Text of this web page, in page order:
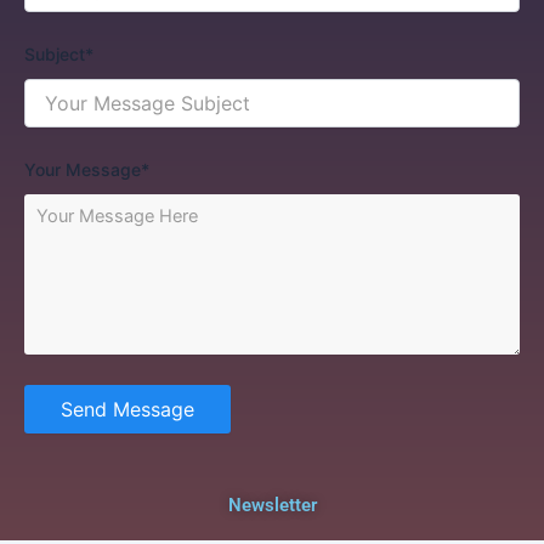
Subject*
Your Message*
Send Message
Newsletter